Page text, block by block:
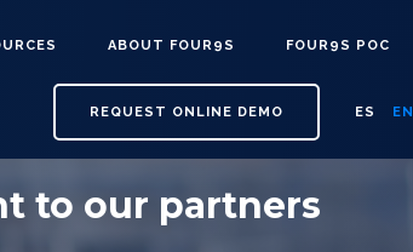
ABOUT FOUR9S FOUR9S POC
REQUEST ONLINE DEMO ES EN
to our partners